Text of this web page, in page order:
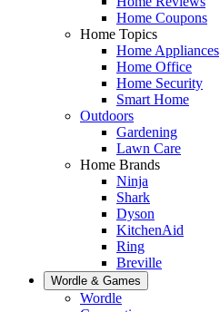
Home Coupons
Home Topics
Home Appliances
Home Office
Home Security
Smart Home
Outdoors
Gardening
Lawn Care
Home Brands
Ninja
Shark
Dyson
KitchenAid
Ring
Breville
Wordle & Games
Wordle